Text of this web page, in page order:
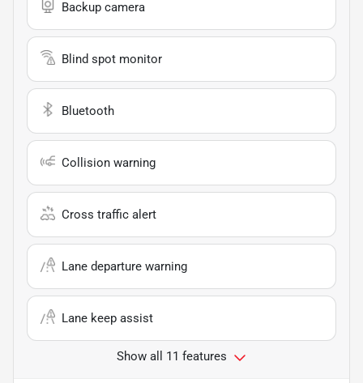
Backup camera
Blind spot monitor
Bluetooth
Collision warning
Cross traffic alert
Lane departure warning
Lane keep assist
Show all 11 features